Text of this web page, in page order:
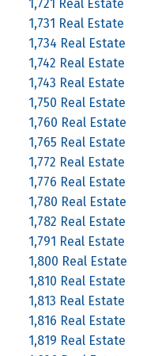
1,721 Real Estate
1,731 Real Estate
1,734 Real Estate
1,742 Real Estate
1,743 Real Estate
1,750 Real Estate
1,760 Real Estate
1,765 Real Estate
1,772 Real Estate
1,776 Real Estate
1,780 Real Estate
1,782 Real Estate
1,791 Real Estate
1,800 Real Estate
1,810 Real Estate
1,813 Real Estate
1,816 Real Estate
1,819 Real Estate